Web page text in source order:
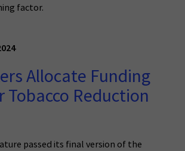
factor.
Allocate Funding
Tobacco Reduction
passed its final version of the